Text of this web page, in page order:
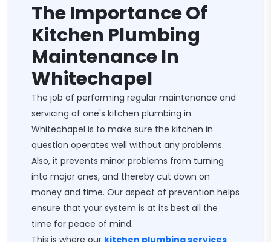
The Importance Of
Kitchen Plumbing
Maintenance In
Whitechapel
The job of performing regular maintenance and
servicing of one's kitchen plumbing in
Whitechapel is to make sure the kitchen in
question operates well without any problems.
Also, it prevents minor problems from turning
into major ones, and thereby cut down on
money and time. Our aspect of prevention helps
ensure that your system is at its best all the
time for peace of mind.
This is where our kitchen plumbing services